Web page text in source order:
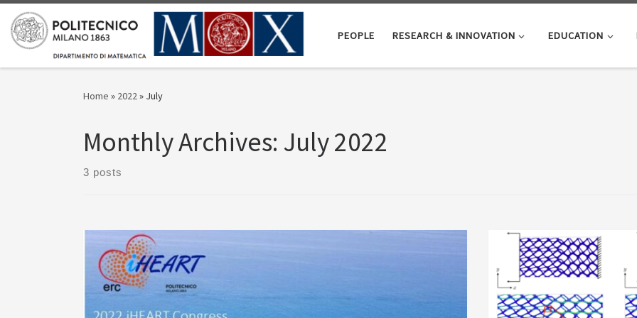
Skip to content
PEOPLE RESEARCH & INNOVATION EDUCATION
Home » 2022» July
Monthly Archives: July 2022
3 posts